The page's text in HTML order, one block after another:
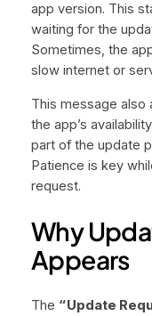
app version. This
waiting for the
Sometimes, the
slow internet or
This message also
the app’s
part of the update
Patience is key
request.
Why
Appears
The “Update